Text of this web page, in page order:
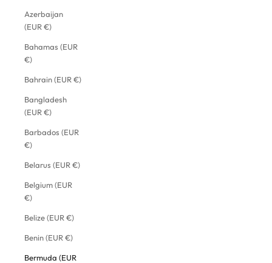
Azerbaijan
(EUR €)
Bahamas (EUR
€)
Bahrain (EUR €)
Bangladesh
(EUR €)
Barbados (EUR
€)
Belarus (EUR €)
Belgium (EUR
€)
Belize (EUR €)
Benin (EUR €)
Bermuda (EUR